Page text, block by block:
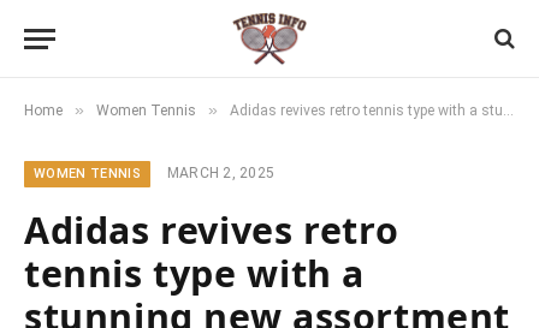
Home » Women Tennis » Adidas revives retro tennis type with a stunning new assortment | Girls’s Tennis Weblog
WOMEN TENNIS MARCH 2, 2025
Adidas revives retro
tennis type with a
stunning new assortment